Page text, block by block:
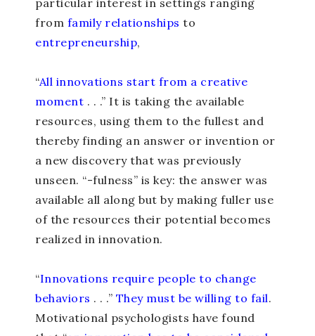
from family relationships to
entrepreneurship,
“All innovations start from a creative
moment . . .” It is taking the available
resources, using them to the fullest and
thereby finding an answer or invention or
a new discovery that was previously
unseen. “-fulness” is key: the answer was
available all along but by making fuller use
of the resources their potential becomes
realized in innovation.
“Innovations require people to change
behaviors . . .” They must be willing to fail.
Motivational psychologists have found